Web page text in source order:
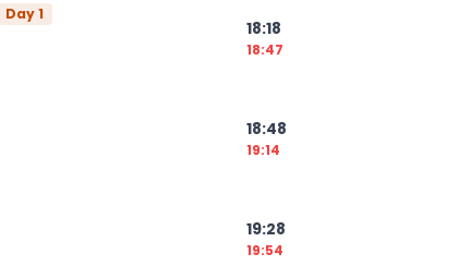
Day1
18:18
18:47
18:48
19:14
19:28
19:54